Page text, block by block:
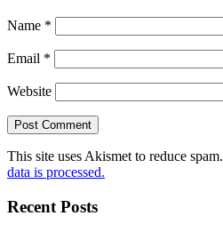
Name *
Email *
Website
This site uses Akismet to reduce spam.
data is processed.
Recent Posts